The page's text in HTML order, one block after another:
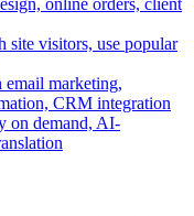
online orders, client
site visitors, use popular
email marketing,
CRM integration
on demand, AI-